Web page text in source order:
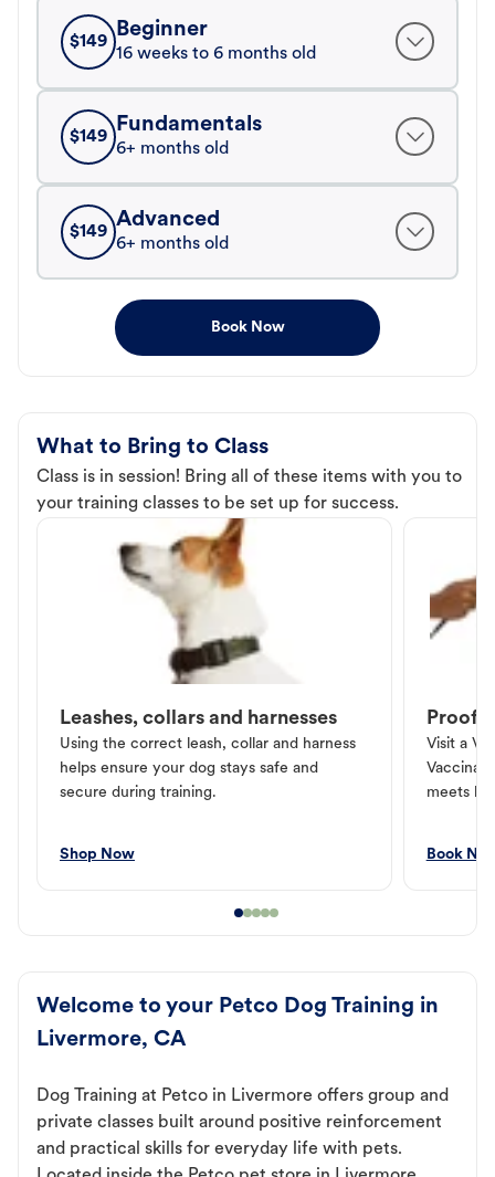
$149
Beginner
16 weeks to 6 months old
$149
Fundamentals
6+ months old
$149
Advanced
6+ months old
Book Now
What to Bring to Class
Class is in session! Bring all of these items with you to
your training classes to be set up for success.
Leashes, collars and harnesses
Using the correct leash, collar and harness
helps ensure your dog stays safe and
secure during training.
Shop Now
Proof
Visit a
meets
Book
Welcome to your Petco Dog Training in
Livermore, CA
Dog Training at Petco in Livermore offers group and
private classes built around positive reinforcement
and practical skills for everyday life with pets.